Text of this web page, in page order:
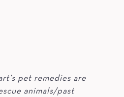
pet remedies are
animals/past